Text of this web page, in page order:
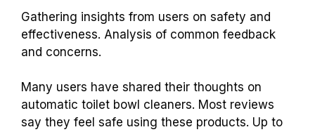
Gathering insights from users on safety and
effectiveness. Analysis of common feedback
and concerns.
Many users have shared their thoughts on
automatic toilet bowl cleaners. Most reviews
say they feel safe using these products. Up to